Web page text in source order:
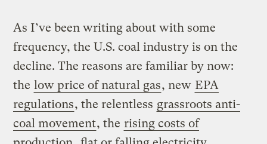
As I’ve been writing about with some
frequency, the U.S. coal industry is on the
decline. The reasons are familiar by now:
the low price of natural gas, new EPA
regulations, the relentless grassroots anti-
coal movement, the rising costs of